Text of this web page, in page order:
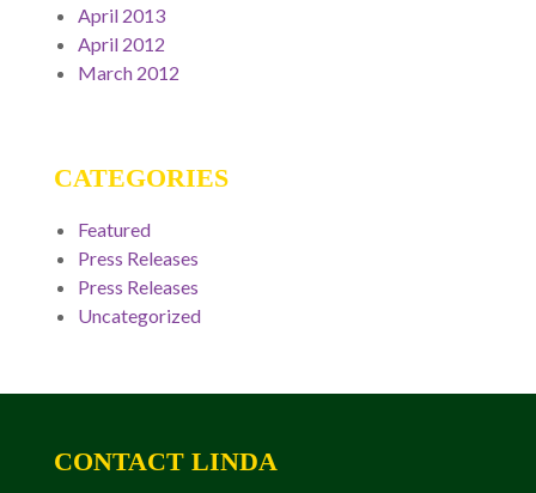
April 2013
April 2012
March 2012
CATEGORIES
Featured
Press Releases
Press Releases
Uncategorized
CONTACT LINDA